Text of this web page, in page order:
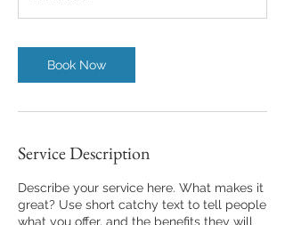
Book Now
Service Description
Describe your service here. What makes it
great? Use short catchy text to tell people
what you offer, and the benefits they will